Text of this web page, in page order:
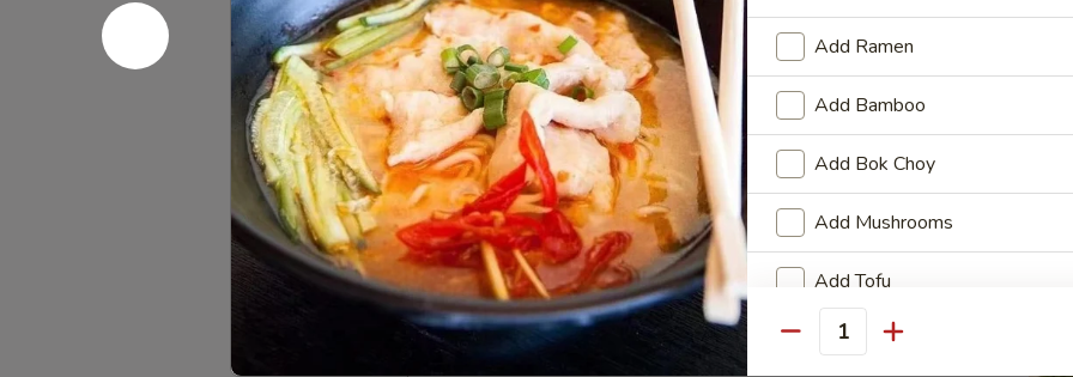
(6pcs)
$8.25
Spring
Roll
(6pcs)
Spring Roll (6pcs)
$8.25
Edamame
Edamame
Add Ramen
Add Bamboo
Add Bok Choy
Add Mushrooms
Add Tofu
Add Bean Sprouts
Quantity